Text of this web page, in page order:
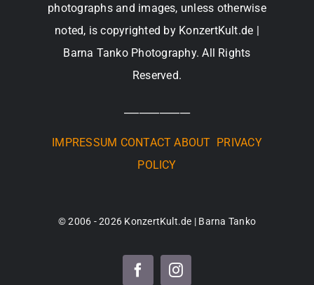
photographs and images, unless otherwise
noted, is copyrighted by KonzertKult.de |
Barna Tanko Photography. All Rights
Reserved.
IMPRESSUM CONTACT ABOUT PRIVACY
POLICY
© 2006 - 2026 KonzertKult.de | Barna Tanko